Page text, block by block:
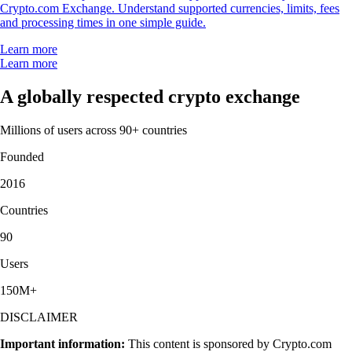
Crypto.com Exchange. Understand supported currencies, limits, fees
and processing times in one simple guide.
Learn more
Learn more
A globally respected crypto exchange
Millions of users across 90+ countries
Founded
2016
Countries
90
Users
150M+
DISCLAIMER
Important information: This content is sponsored by Crypto.com